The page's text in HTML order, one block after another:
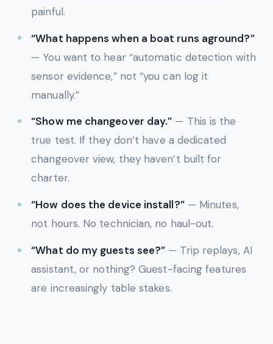
painful.
“What happens when a boat runs aground?”
— You want to hear “automatic detection with
sensor evidence,” not “you can log it
manually.”
“Show me changeover day.” — This is the
true test. If they don’t have a dedicated
changeover view, they haven’t built for
charter.
“How does the device install?”— Minutes,
not hours. No technician, no haul-out.
“What do my guests see?” — Trip replays, AI
assistant, or nothing? Guest-facing features
are increasingly table stakes.